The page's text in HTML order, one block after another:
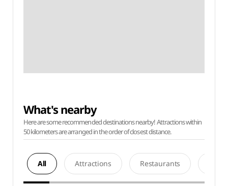
What's nearby
Here are some recommended destinations nearby! Attractions within
50 kilometers are arranged in the order of closest distance.
All Attractions Restaurants